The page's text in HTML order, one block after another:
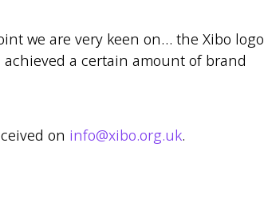
we are very keen on… the Xibo logo
a certain amount of brand
on info@xibo.org.uk.